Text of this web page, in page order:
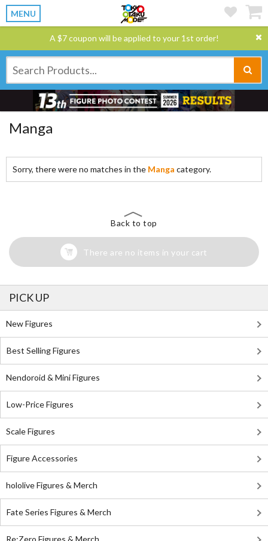
MENU
A $7 coupon will be applied to your 1st order!
Manga
Sorry, there were no matches in the Manga category.
Back to top
There are no items in your cart
PICK UP
New Figures
Best Selling Figures
Nendoroid & Mini Figures
Low-Price Figures
Scale Figures
Figure Accessories
hololive Figures & Merch
Fate Series Figures & Merch
Re:Zero Figures & Merch